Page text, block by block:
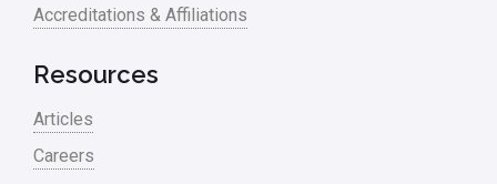
Accreditations & Affiliations
Resources
Articles
Careers